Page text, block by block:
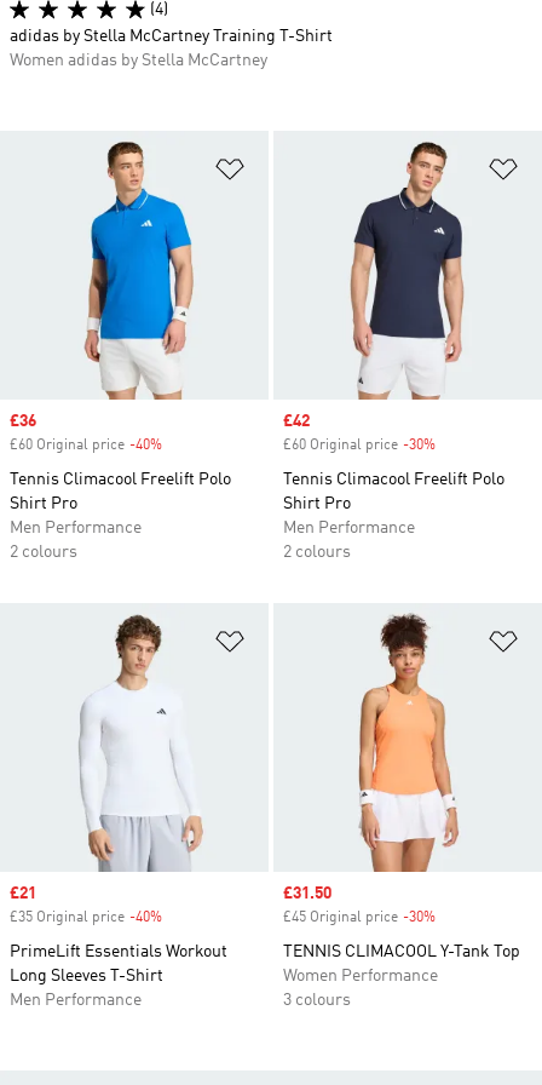
Sale price
£36
£60 Original price -40%
Tennis Climacool Freelift Polo
Shirt Pro
Men Performance
2 colours
Sale price
£42
£60 Original price -30%
Tennis Climacool Freelift Polo
Shirt Pro
Men Performance
2 colours
Sale price
£21
£35 Original price -40%
PrimeLift Essentials Workout
Long Sleeves T-Shirt
Men Performance
Sale price
£31.50
£45 Original price -30%
TENNIS CLIMACOOL Y-Tank Top
Women Performance
3 colours
(4)
adidas by Stella McCartney Training T-Shirt
Women adidas by Stella McCartney